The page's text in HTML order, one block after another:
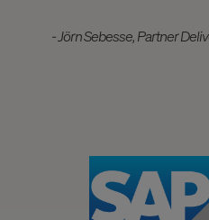
- Jörn Sebesse, Partner